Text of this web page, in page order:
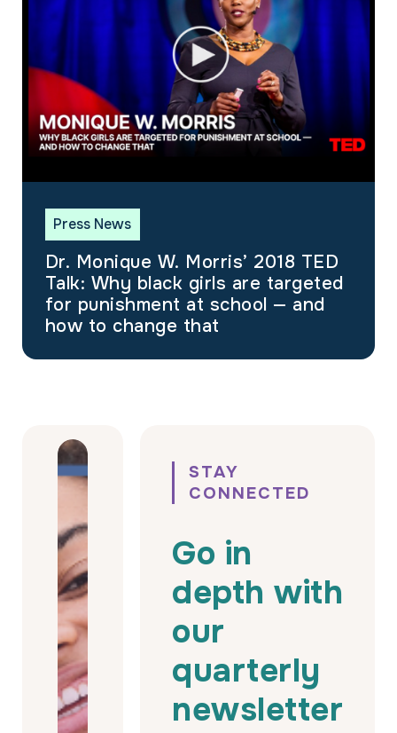
Press News
Dr. Monique W. Morris’ 2018 TED
Talk: Why black girls are targeted
for punishment at school — and
how to change that
STAY
CONNECTED
Go in
depth with
our
quarterly
newsletter